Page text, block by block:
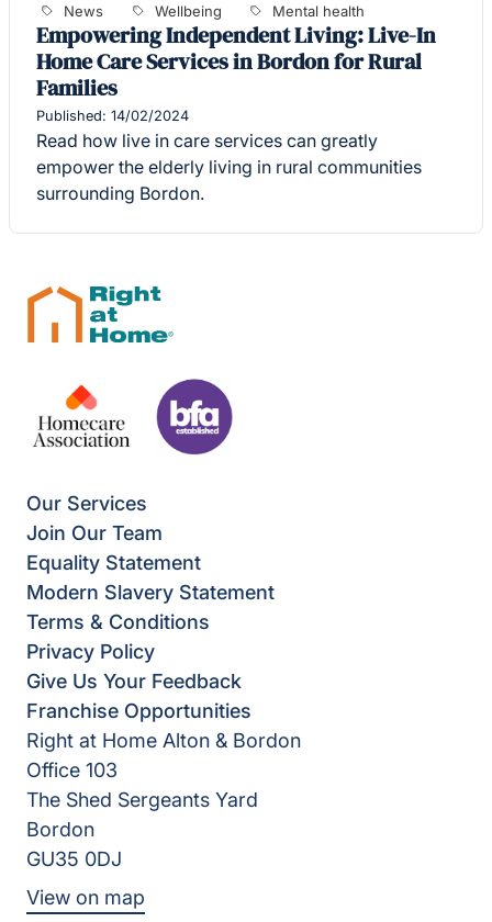
News Wellbeing Mental health
Empowering Independent Living: Live-In
Home Care Services in Bordon for Rural
Families
Published: 14/02/2024
Read how live in care services can greatly
empower the elderly living in rural communities
surrounding Bordon.
Our Services
Join Our Team
Equality Statement
Modern Slavery Statement
Terms & Conditions
Privacy Policy
Give Us Your Feedback
Franchise Opportunities
Right at Home Alton & Bordon
Office 103
The Shed Sergeants Yard
Bordon
GU35 0DJ
View on map